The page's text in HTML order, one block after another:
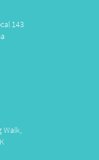
143
Walk,